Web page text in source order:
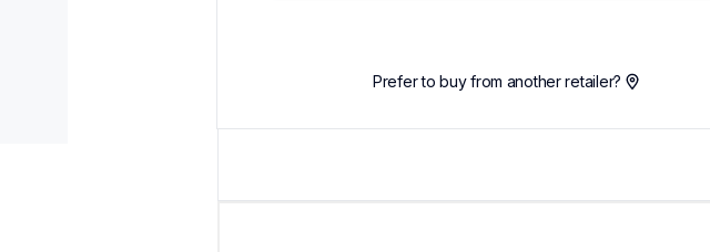
Prefer to buy from another retailer?